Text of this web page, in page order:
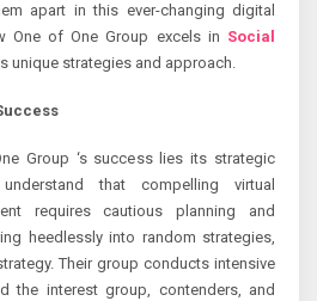
apart in this ever-changing digital
One of One Group excels in Social
unique strategies and approach.
Group ‘s success lies its strategic
that compelling virtual
requires cautious planning and
heedlessly into random strategies,
Their group conducts intensive
the interest group, contenders, and